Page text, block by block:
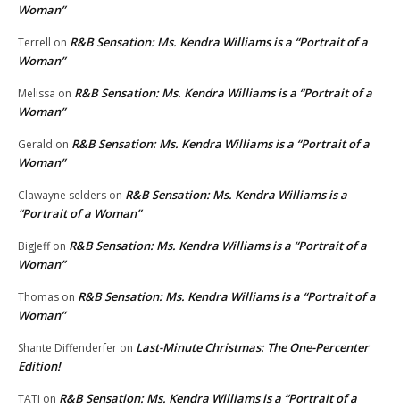
Woman”
Terrell on R&B Sensation: Ms. Kendra Williams is a “Portrait of a
Woman”
Melissa on R&B Sensation: Ms. Kendra Williams is a “Portrait of a
Woman”
Gerald on R&B Sensation: Ms. Kendra Williams is a “Portrait of a
Woman”
Clawayne selders on R&B Sensation: Ms. Kendra Williams is a
“Portrait of a Woman”
BigJeffon R&B Sensation: Ms. Kendra Williams is a “Portrait of a
Woman”
Thomas on R&B Sensation: Ms. Kendra Williams is a “Portrait of a
Woman”
Shante Diffenderfer on Last-Minute Christmas: The One-Percenter
Edition!
TATI on R&B Sensation: Ms. Kendra Williams is a “Portrait of a